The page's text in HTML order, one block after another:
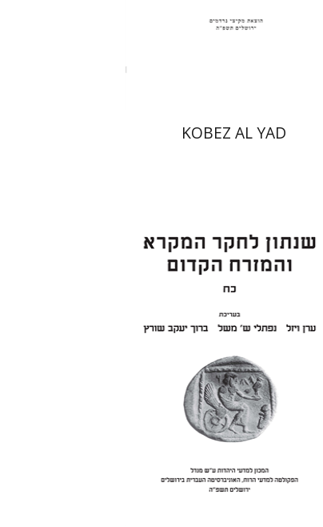
Print book discount
KOBEZ AL YAD
Eran Viezel
Naphtali S.
Baruch J. Schwartz
$46 $41